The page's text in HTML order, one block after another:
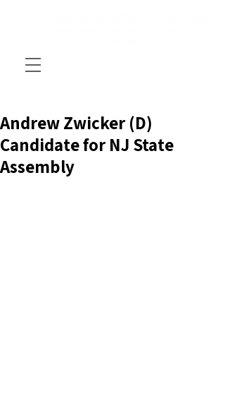
Andrew Zwicker (D)
Candidate for NJ State
Assembly